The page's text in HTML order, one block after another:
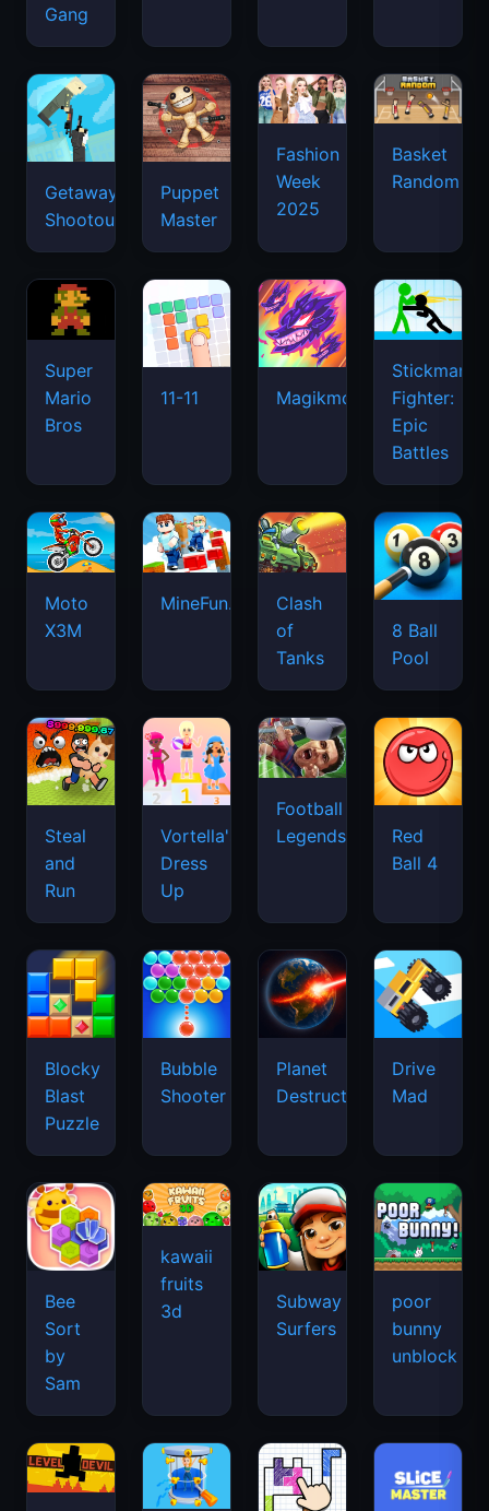
Gang
Getaway
Shootout
Puppet
Master
Fashion
Week
2025
Basket
Random
Super
Mario
Bros
11-11 Magikmon
Stickman
Fighter:
Epic
Battles
Moto
X3M
MineFun.io
Clash
of
Tanks
8 Ball
Pool
Steal
and
Run
Vortella's
Dress
Up
Football
Legends
Red
Ball 4
Blocky
Blast
Puzzle
Bubble
Shooter
Planet
Destruction
Drive
Mad
Bee
Sort
by
Sam
kawaii
fruits
3d
Subway
Surfers
poor
bunny
unblock